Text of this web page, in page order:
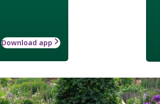
Download app